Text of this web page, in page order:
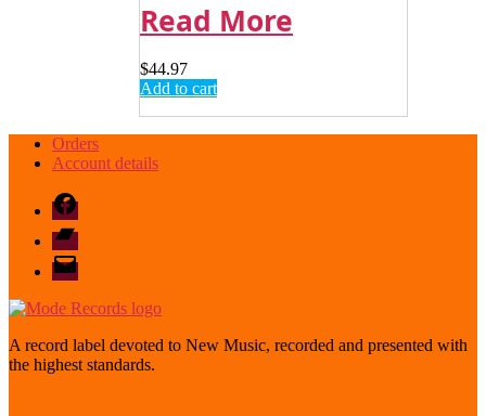
Read More
$44.97
Add to cart
Orders
Account details
Facebook
Bandcamp
email
mode
A record label devoted to New Music, recorded and presented with
the highest standards.